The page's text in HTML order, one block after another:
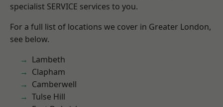
specialist SERVICE services to you.
For a full list of locations we cover in Greater London,
see below.
Lambeth
Clapham
Camberwell
Tulse Hill